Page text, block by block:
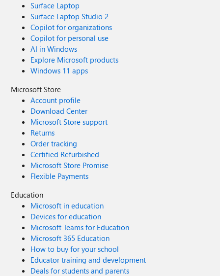
Surface Laptop
Surface Laptop Studio 2
Copilot for organizations
Copilot for personal use
AI in Windows
Explore Microsoft products
Windows 11 apps
Microsoft Store
Account profile
Download Center
Microsoft Store support
Returns
Order tracking
Certified Refurbished
Microsoft Store Promise
Flexible Payments
Education
Microsoft in education
Devices for education
Microsoft Teams for Education
Microsoft 365 Education
How to buy for your school
Educator training and development
Deals for students and parents